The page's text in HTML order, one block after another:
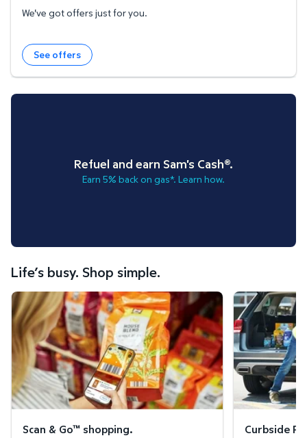
We've got offers just for you.
See offers
Refuel and earn Sam's Cash®.
Earn 5% back on gas*. Learn how.
Life’s busy. Shop simple.
Scan & Go™ shopping.
Scan & Go™ shopping.
Curbside
Curbside